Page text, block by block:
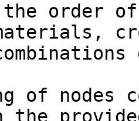
order
of nodes
the